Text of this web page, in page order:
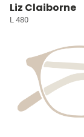
Liz Claiborne
L 480